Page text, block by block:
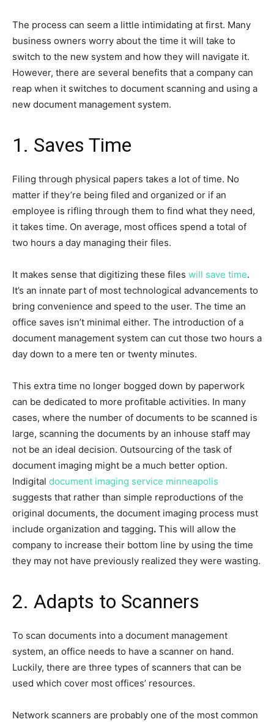
The process can seem a little intimidating at first. Many
business owners worry about the time it will take to
switch to the new system and how they will navigate it.
However, there are several benefits that a company can
reap when it switches to document scanning and using a
new document management system.
1. Saves Time
Filing through physical papers takes a lot of time. No
matter if they’re being filed and organized or if an
employee is rifling through them to find what they need,
it takes time. On average, most offices spend a total of
two hours a day managing their files.
It makes sense that digitizing these files will save time.
It’s an innate part of most technological advancements to
bring convenience and speed to the user. The time an
office saves isn’t minimal either. The introduction of a
document management system can cut those two hours a
day down to a mere ten or twenty minutes.
This extra time no longer bogged down by paperwork
can be dedicated to more profitable activities. In many
cases, where the number of documents to be scanned is
large, scanning the documents by an inhouse staff may
not be an ideal decision. Outsourcing of the task of
document imaging might be a much better option.
Indigital document imaging service minneapolis
suggests that rather than simple reproductions of the
original documents, the document imaging process must
include organization and tagging. This will allow the
company to increase their bottom line by using the time
they may not have previously realized they were wasting.
2. Adapts to Scanners
To scan documents into a document management
system, an office needs to have a scanner on hand.
Luckily, there are three types of scanners that can be
used which cover most offices’ resources.
Network scanners are probably one of the most common